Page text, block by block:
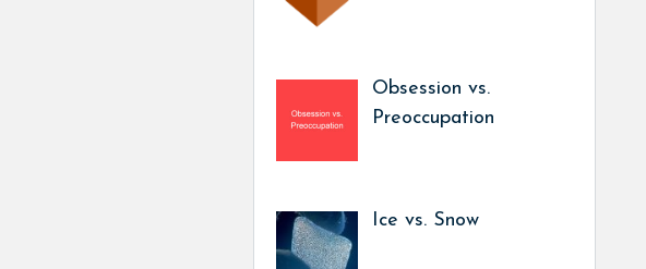
Obsession vs.
Preoccupation
Ice vs. Snow